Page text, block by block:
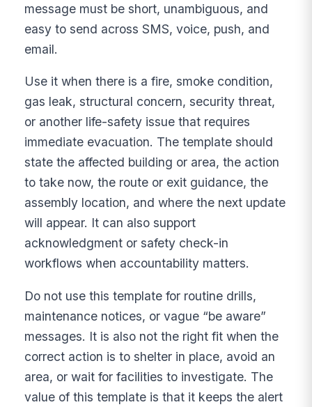
message must be short, unambiguous, and
easy to send across SMS, voice, push, and
email.
Use it when there is a fire, smoke condition,
gas leak, structural concern, security threat,
or another life-safety issue that requires
immediate evacuation. The template should
state the affected building or area, the action
to take now, the route or exit guidance, the
assembly location, and where the next update
will appear. It can also support
acknowledgment or safety check-in
workflows when accountability matters.
Do not use this template for routine drills,
maintenance notices, or vague “be aware”
messages. It is also not the right fit when the
correct action is to shelter in place, avoid an
area, or wait for facilities to investigate. The
value of this template is that it keeps the alert